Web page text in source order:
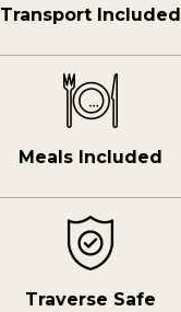
Transport Included
Meals Included
Traverse Safe